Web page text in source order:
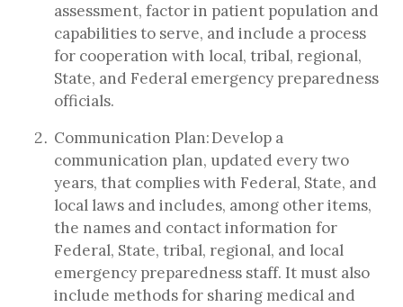
assessment, factor in patient population and
capabilities to serve, and include a process
for cooperation with local, tribal, regional,
State, and Federal emergency preparedness
officials.
Communication Plan: Develop a
communication plan, updated every two
years, that complies with Federal, State, and
local laws and includes, among other items,
the names and contact information for
Federal, State, tribal, regional, and local
emergency preparedness staff. It must also
include methods for sharing medical and